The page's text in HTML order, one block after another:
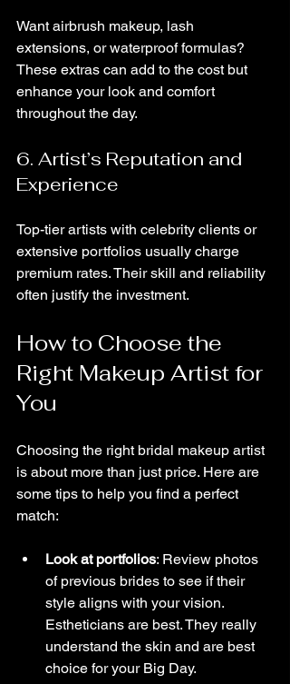
Want airbrush makeup, lash
extensions, or waterproof formulas?
These extras can add to the cost but
enhance your look and comfort
throughout the day.
6. Artist’s Reputation and
Experience
Top-tier artists with celebrity clients or
extensive portfolios usually charge
premium rates. Their skill and reliability
often justify the investment.
How to Choose the
Right Makeup Artist for
You
Choosing the right bridal makeup artist
is about more than just price. Here are
some tips to help you find a perfect
match:
Look at portfolios: Review photos
of previous brides to see if their
style aligns with your vision.
Estheticians are best. They really
understand the skin and are best
choice for your Big Day.